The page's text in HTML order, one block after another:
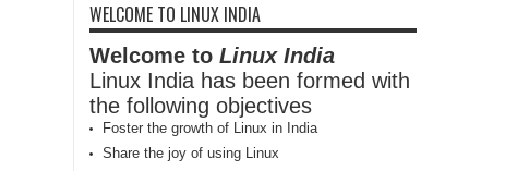
WELCOME TO LINUX INDIA
Welcome to Linux India
Linux India has been formed with
the following objectives
Foster the growth of Linux in India
Share the joy of using Linux